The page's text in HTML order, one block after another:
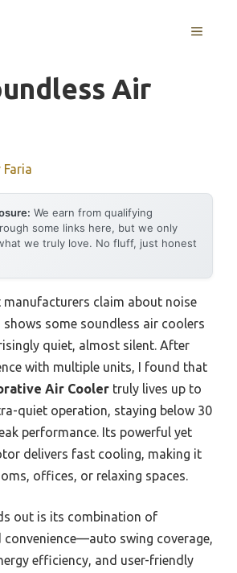
MENU
Air
Faria
We earn from qualifying
some links here, but we only
we truly love. No fluff, just honest
claim about noise
shows some soundless air coolers
quiet, almost silent. After
with multiple units, I found that
Air Cooler truly lives up to
quiet operation, staying below 30
performance. Its powerful yet
delivers fast cooling, making it
offices, or relaxing spaces.
out is its combination of
convenience—auto swing coverage,
efficiency, and user-friendly